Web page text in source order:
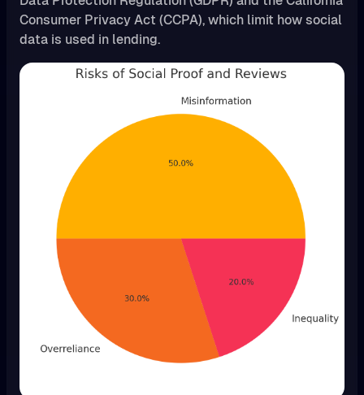
Consumer Privacy Act (CCPA), which limit how social
data is used in lending.